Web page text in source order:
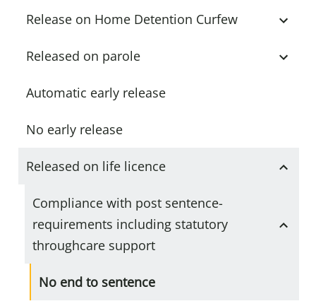
Release on Home Detention Curfew
Released on parole
Automatic early release
No early release
Released on life licence
Compliance with post sentence-
requirements including statutory
throughcare support
No end to sentence